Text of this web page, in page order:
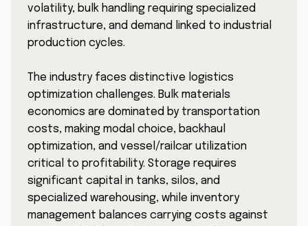
volatility, bulk handling requiring specialized
infrastructure, and demand linked to industrial
production cycles.
The industry faces distinctive logistics
optimization challenges. Bulk materials
economics are dominated by transportation
costs, making modal choice, backhaul
optimization, and vessel/railcar utilization
critical to profitability. Storage requires
significant capital in tanks, silos, and
specialized warehousing, while inventory
management balances carrying costs against